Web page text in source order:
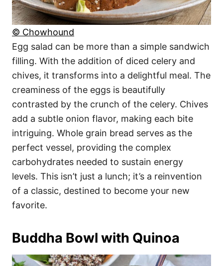
© Chowhound
Egg salad can be more than a simple sandwich
filling. With the addition of diced celery and
chives, it transforms into a delightful meal. The
creaminess of the eggs is beautifully
contrasted by the crunch of the celery. Chives
add a subtle onion flavor, making each bite
intriguing. Whole grain bread serves as the
perfect vessel, providing the complex
carbohydrates needed to sustain energy
levels. This isn’t just a lunch; it’s a reinvention
of a classic, destined to become your new
favorite.
Buddha Bowl with Quinoa